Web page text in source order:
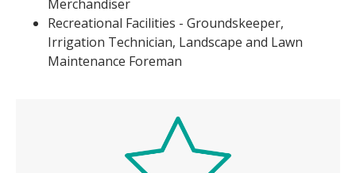
Merchandiser
Recreational Facilities - Groundskeeper,
Irrigation Technician, Landscape and Lawn
Maintenance Foreman